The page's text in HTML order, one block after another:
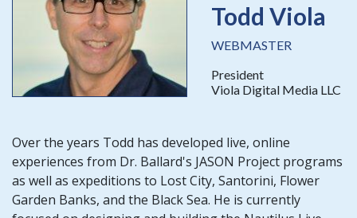
Todd Viola
WEBMASTER
President
Viola Digital Media LLC
Over the years Todd has developed live, online
experiences from Dr. Ballard's JASON Project programs
as well as expeditions to Lost City, Santorini, Flower
Garden Banks, and the Black Sea. He is currently